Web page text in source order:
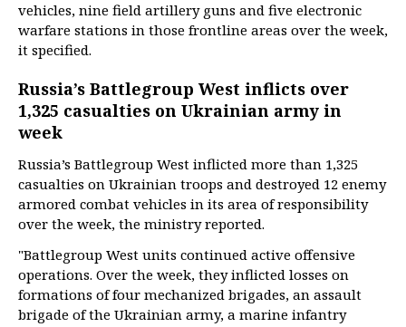
vehicles, nine field artillery guns and five electronic
warfare stations in those frontline areas over the week,
it specified.
Russia’s Battlegroup West inflicts over
1,325 casualties on Ukrainian army in
week
Russia’s Battlegroup West inflicted more than 1,325
casualties on Ukrainian troops and destroyed 12 enemy
armored combat vehicles in its area of responsibility
over the week, the ministry reported.
"Battlegroup West units continued active offensive
operations. Over the week, they inflicted losses on
formations of four mechanized brigades, an assault
brigade of the Ukrainian army, a marine infantry